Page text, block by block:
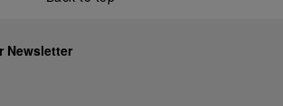
Newsletter